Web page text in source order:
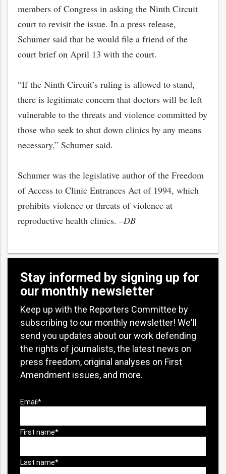
members of Congress in asking the Ninth Circuit
court to revisit the issue. In a press release,
Schumer said that he would file a friend of the
court brief on April 13 with the court.
“If the Ninth Circuit’s ruling is allowed to stand,
there is legitimate concern that doctors will be left
vulnerable to the threats and violence committed by
those who seek to shut down clinics by any means
necessary,” Schumer said.
Schumer was the legislative author of the Freedom
of Access to Clinic Entrances Act of 1994, which
prohibits violence or threats of violence at
reproductive health clinics. –DB
Stay informed by signing up for
our monthly newsletter
Keep up with the Reporters Committee by
subscribing to our monthly newsletter! We'll
send you updates about our work defending
the rights of journalists, the latest news on
press freedom, original analyses on First
Amendment issues, and more.